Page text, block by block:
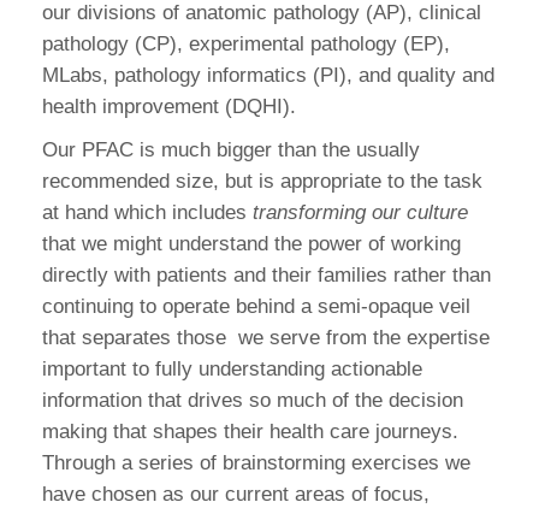
our divisions of anatomic pathology (AP), clinical
pathology (CP), experimental pathology (EP),
MLabs, pathology informatics (PI), and quality and
health improvement (DQHI).
Our PFAC is much bigger than the usually
recommended size, but is appropriate to the task
at hand which includes transforming our culture
that we might understand the power of working
directly with patients and their families rather than
continuing to operate behind a semi-opaque veil
that separates those we serve from the expertise
important to fully understanding actionable
information that drives so much of the decision
making that shapes their health care journeys.
Through a series of brainstorming exercises we
have chosen as our current areas of focus,